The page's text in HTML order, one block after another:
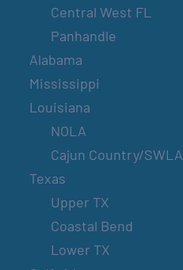
Central West FL
Panhandle
Alabama
Mississippi
Louisiana
NOLA
Cajun Country/SWLA
Texas
Upper TX
Coastal Bend
Lower TX